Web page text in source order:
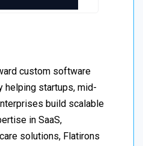
custom software
helping startups, mid-
build scalable
in SaaS,
solutions, Flatirons